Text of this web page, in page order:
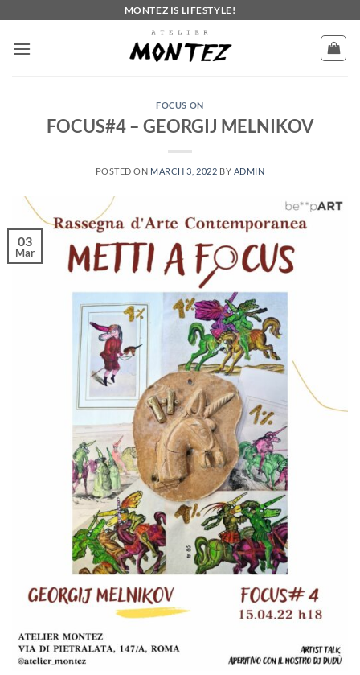
content
MONTEZ IS LIFESTYLE!
FOCUS ON
FOCUS#4 – GEORGIJ MELNIKOV
POSTED ON MARCH 3, 2022 BY ADMIN
03
Mar